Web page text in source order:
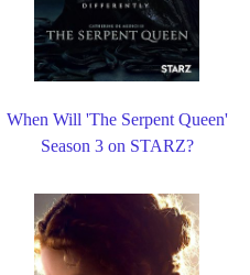
When Will 'The Serpent Queen'
Season 3 on STARZ?